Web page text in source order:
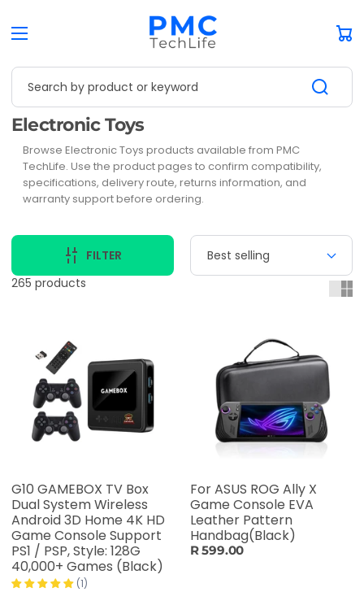
Search by product or keyword
Collection:
Electronic Toys
Browse Electronic Toys products available from PMC
TechLife. Use the product pages to confirm compatibility,
specifications, delivery route, returns information, and
warranty support before ordering.
FILTER
265 products
G10 GAMEBOX TV Box
Dual System Wireless
Android 3D Home 4K HD
Game Console Support
PS1 / PSP, Style: 128G
40,000+ Games (Black)
(1)
For ASUS ROG Ally X
Game Console EVA
Leather Pattern
Handbag(Black)
R 599.00